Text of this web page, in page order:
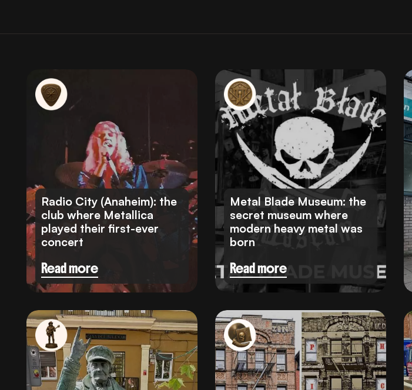
Radio City (Anaheim): the
club where Metallica
played their first-ever
concert
Read more
Metal Blade Museum: the
secret museum where
modern heavy metal was
born
Read more